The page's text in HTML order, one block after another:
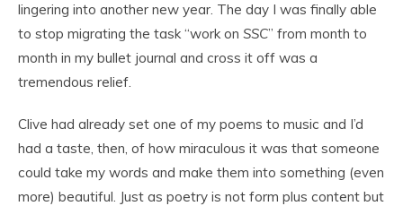
lingering into another new year. The day I was finally able
to stop migrating the task “work on SSC” from month to
month in my bullet journal and cross it off was a
tremendous relief.
Clive had already set one of my poems to music and I’d
had a taste, then, of how miraculous it was that someone
could take my words and make them into something (even
more) beautiful. Just as poetry is not form plus content but